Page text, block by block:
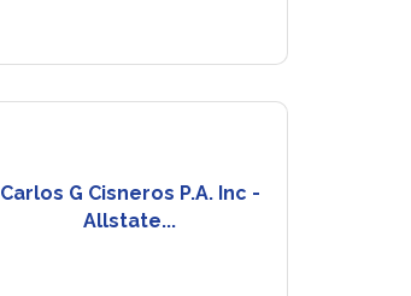
Carlos G Cisneros P.A. Inc -
Allstate...